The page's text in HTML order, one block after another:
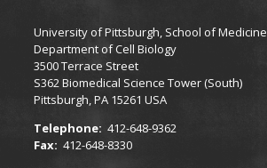
University of Pittsburgh, School of Medicine
Department of Cell Biology
3500 Terrace Street
S362 Biomedical Science Tower (South)
Pittsburgh, PA 15261 USA
Telephone: 412-648-9362
Fax: 412-648-8330